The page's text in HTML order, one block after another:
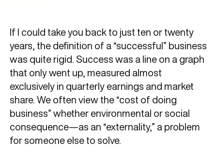
If I could take you back to just ten or twenty
years, the definition of a “successful” business
was quite rigid. Success was a line on a graph
that only went up, measured almost
exclusively in quarterly earnings and market
share. We often view the “cost of doing
business” whether environmental or social
consequence—as an “externality,” a problem
for someone else to solve.